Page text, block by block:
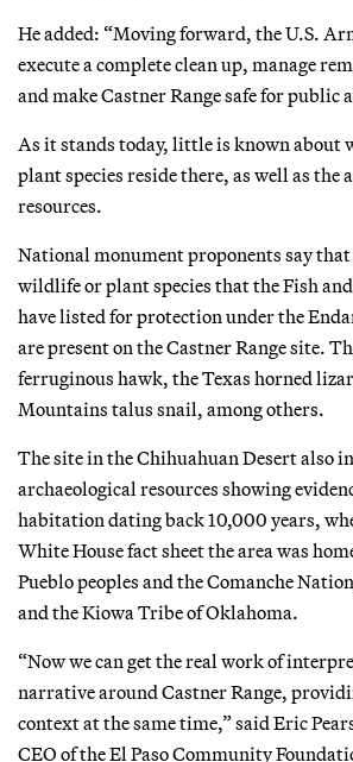
He added: “Moving forward, the U.S.
execute a complete clean up, manage
and make Castner Range safe for public
As it stands today, little is known about
plant species reside there, as well as the
resources.
National monument proponents say that
wildlife or plant species that the Fish
have listed for protection under the
are present on the Castner Range site.
ferruginous hawk, the Texas horned
Mountains talus snail, among others.
The site in the Chihuahuan Desert also
archaeological resources showing
habitation dating back 10,000 years,
White House fact sheet the area was
Pueblo peoples and the Comanche
and the Kiowa Tribe of Oklahoma.
“Now we can get the real work of
narrative around Castner Range,
context at the same time,” said Eric
CEO of the El Paso Community